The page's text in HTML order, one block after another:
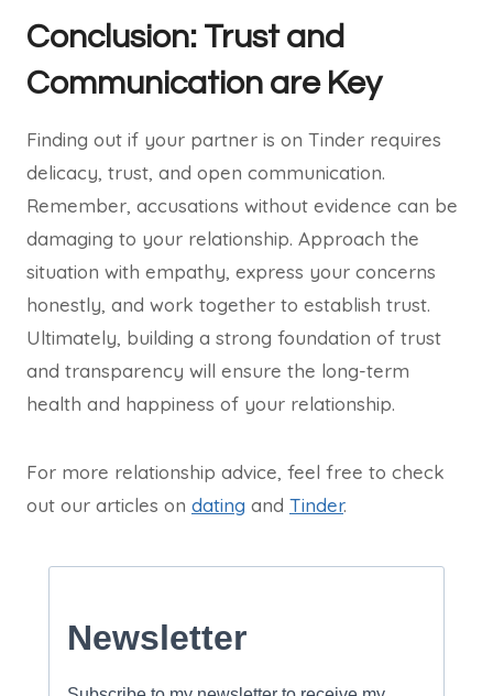
Conclusion: Trust and
Communication are Key
Finding out if your partner is on Tinder requires
delicacy, trust, and open communication.
Remember, accusations without evidence can be
damaging to your relationship. Approach the
situation with empathy, express your concerns
honestly, and work together to establish trust.
Ultimately, building a strong foundation of trust
and transparency will ensure the long-term
health and happiness of your relationship.
For more relationship advice, feel free to check
out our articles on dating and Tinder.